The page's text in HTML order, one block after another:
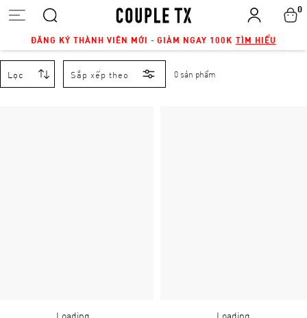
ĐĂNG KÝ THÀNH VIÊN MỚI - GIẢM NGAY 100K TÌM HIỂU
0
Lọc Sắp xếp theo 0 sản phẩm